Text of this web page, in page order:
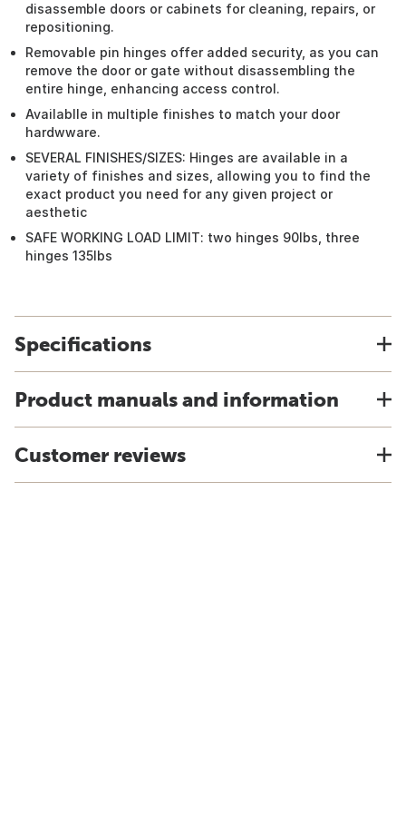
disassemble doors or cabinets for cleaning, repairs, or
repositioning.
Removable pin hinges offer added security, as you can
remove the door or gate without disassembling the
entire hinge, enhancing access control.
Availablle in multiple finishes to match your door
hardwware.
SEVERAL FINISHES/SIZES: Hinges are available in a
variety of finishes and sizes, allowing you to find the
exact product you need for any given project or
aesthetic
SAFE WORKING LOAD LIMIT: two hinges 90lbs, three
hinges 135lbs
Specifications
Product manuals and information
Customer reviews